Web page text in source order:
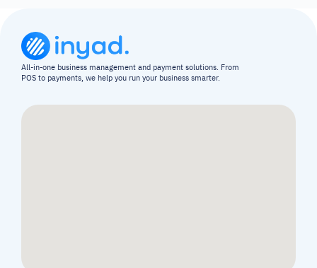
All-in-one business management and payment solutions. From
POS to payments, we help you run your business smarter.